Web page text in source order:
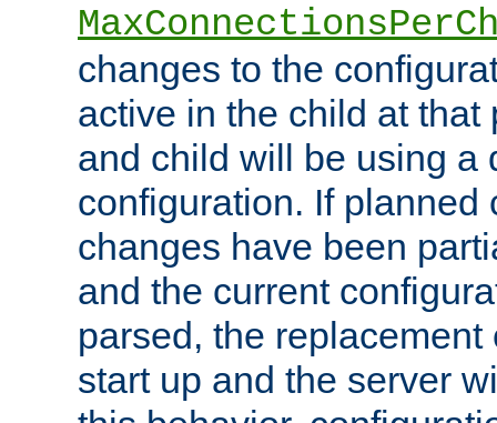
changes to the
active in the child at that
and child will be using a
configuration. If planned
changes have been
and the current
parsed, the
start up and the server